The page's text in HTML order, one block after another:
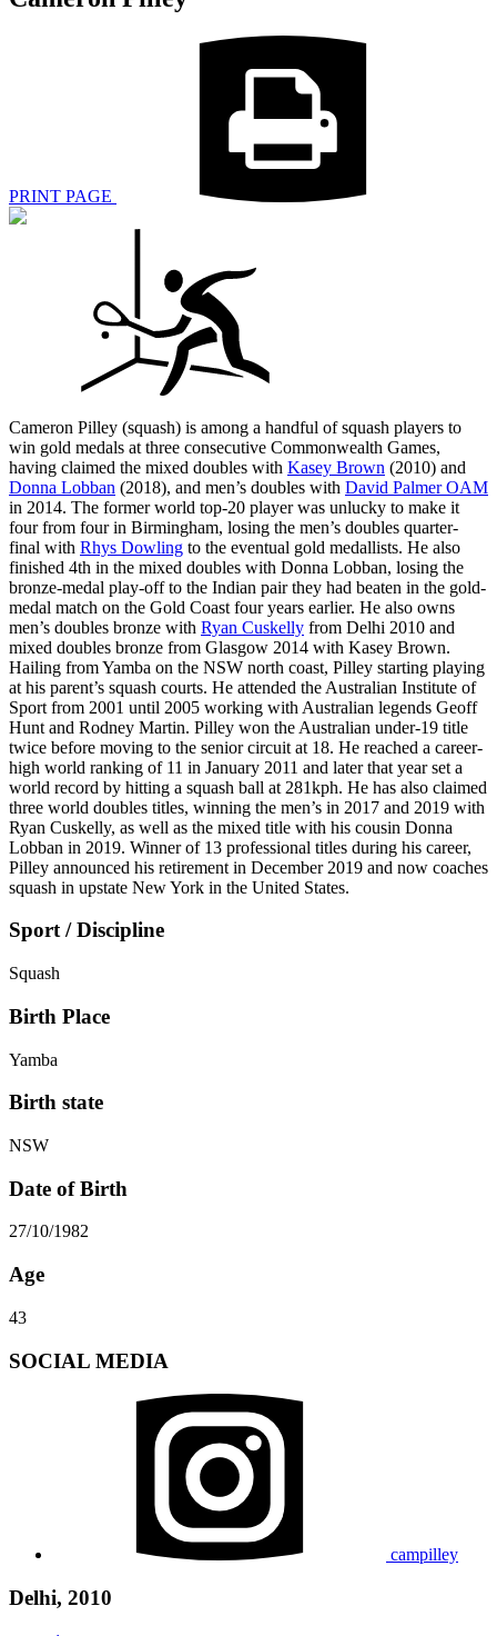
PRINT PAGE
Cameron Pilley (squash) is among a handful of squash players to
win gold medals at three consecutive Commonwealth Games,
having claimed the mixed doubles with Kasey Brown (2010) and
Donna Lobban (2018), and men’s doubles with David Palmer OAM
in 2014. The former world top-20 player was unlucky to make it
four from four in Birmingham, losing the men’s doubles quarter-
final with Rhys Dowling to the eventual gold medallists. He also
finished 4th in the mixed doubles with Donna Lobban, losing the
bronze-medal play-off to the Indian pair they had beaten in the gold-
medal match on the Gold Coast four years earlier. He also owns
men’s doubles bronze with Ryan Cuskelly from Delhi 2010 and
mixed doubles bronze from Glasgow 2014 with Kasey Brown.
Hailing from Yamba on the NSW north coast, Pilley starting playing
at his parent’s squash courts. He attended the Australian Institute of
Sport from 2001 until 2005 working with Australian legends Geoff
Hunt and Rodney Martin. Pilley won the Australian under-19 title
twice before moving to the senior circuit at 18. He reached a career-
high world ranking of 11 in January 2011 and later that year set a
world record by hitting a squash ball at 281kph. He has also claimed
three world doubles titles, winning the men’s in 2017 and 2019 with
Ryan Cuskelly, as well as the mixed title with his cousin Donna
Lobban in 2019. Winner of 13 professional titles during his career,
Pilley announced his retirement in December 2019 and now coaches
squash in upstate New York in the United States.
Sport / Discipline
Squash
Birth Place
Yamba
Birth state
NSW
Date of Birth
27/10/1982
Age
43
SOCIAL MEDIA
campilley
Delhi, 2010